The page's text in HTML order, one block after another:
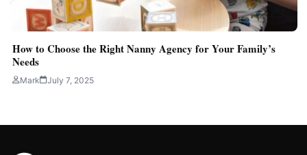
How to Choose the Right Nanny Agency for Your Family’s
Needs
Mark July 7, 2025